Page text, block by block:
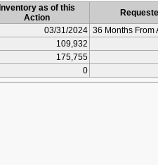
Inventory as of this
Action
03/31/2024 36 Months From
109,932
175,755
0